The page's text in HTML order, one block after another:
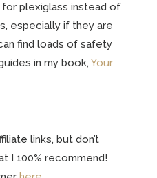
plexiglass instead of
especially if they are
find loads of safety
in my book, Your
links, but don’t
I 100% recommend!